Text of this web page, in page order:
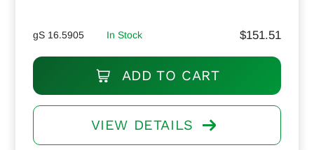
gS 16.5905 In Stock $151.51
ADD TO CART
VIEW DETAILS